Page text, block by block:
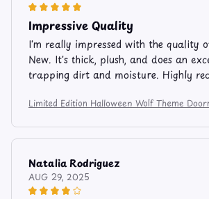
Impressive Quality
I'm really impressed with the quality
New. It's thick, plush, and does an
trapping dirt and moisture. Highly
Limited Edition Halloween Wolf Theme
Natalia Rodriguez
AUG 29, 2025